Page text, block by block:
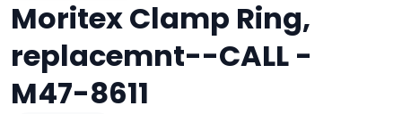
Moritex Clamp Ring,
replacemnt--CALL -
M47-8611